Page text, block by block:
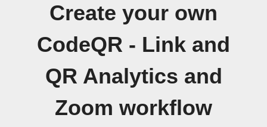
Create your own
CodeQR - Link and
QR Analytics and
Zoom workflow